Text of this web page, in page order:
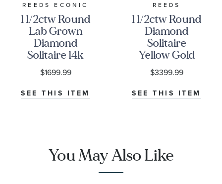
REEDS ECONIC
1 1/2ctw Round
Lab Grown
Diamond
Solitaire 14k
Yellow Gold
Stud Earrings
$1699.99
SEE THIS ITEM
REEDS
1 1/2ctw Round
Diamond
Solitaire
Yellow Gold
Stud Earrings
$3399.99
SEE THIS ITEM
You May Also Like